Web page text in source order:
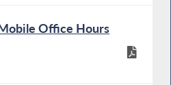
Office Hours